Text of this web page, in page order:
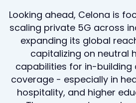
Looking ahead, Celona is
scaling private 5G across
expanding its global
capitalizing on neutral
capabilities for in-building
coverage - especially in
hospitality, and higher